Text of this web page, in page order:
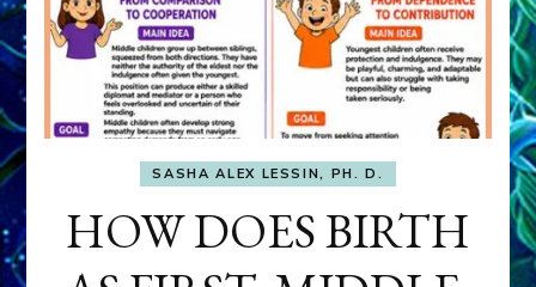
SASHA ALEX LESSIN, PH. D.
HOW DOES BIRTH